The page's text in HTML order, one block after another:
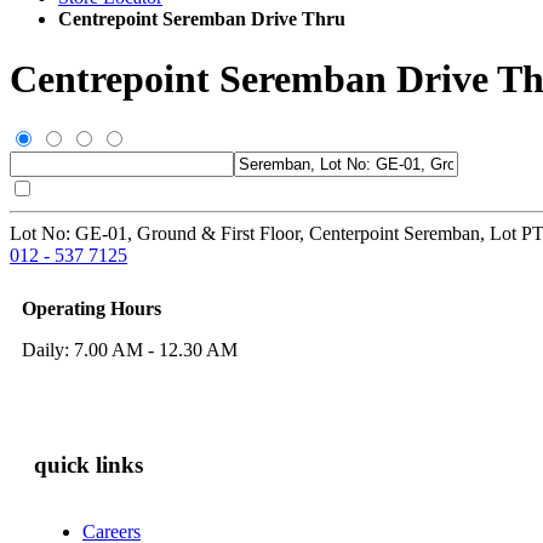
Centrepoint Seremban Drive Thru
Centrepoint Seremban Drive
Lot No: GE-01, Ground & First Floor, Centerpoint Seremban, Lot
012 - 537 7125
Operating Hours
Daily: 7.00 AM - 12.30 AM
quick links
Careers